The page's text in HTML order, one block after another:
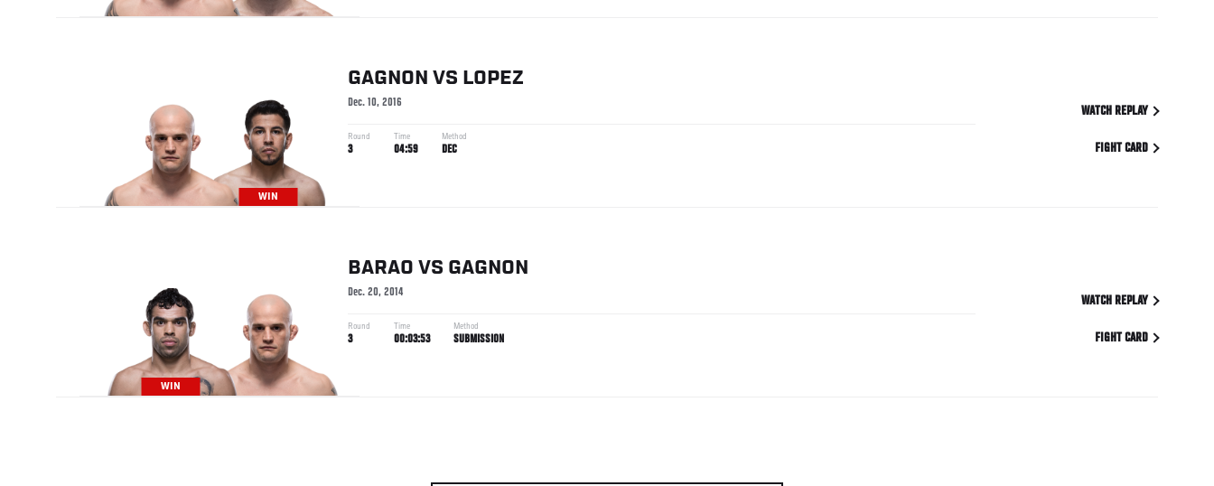
WIN
GAGNON VS LOPEZ
Dec. 10, 2016
Round
3
Time
04:59
Method
DEC
WATCH REPLAY
FIGHT CARD
WIN
BARAO VS GAGNON
Dec. 20, 2014
Round
3
Time
00:03:53
Method
SUBMISSION
WATCH REPLAY
FIGHT CARD